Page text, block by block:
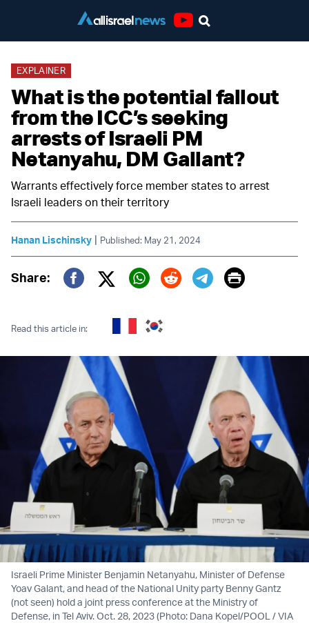
EXPLAINER
What is the potential fallout
from the ICC’s seeking
arrests of Israeli PM
Netanyahu, DM Gallant?
Warrants effectively force member states to arrest
Israeli leaders on their territory
Hanan Lischinsky | Published: May 21, 2024
Share:
Twitter (X)
Print
Read this article in:
Israeli Prime Minister Benjamin Netanyahu, Minister of Defense
Yoav Galant, and head of the National Unity party Benny Gantz
(not seen) hold a joint press conference at the Ministry of
Defense, in Tel Aviv. Oct. 28, 2023 (Photo: Dana Kopel/POOL / VIA